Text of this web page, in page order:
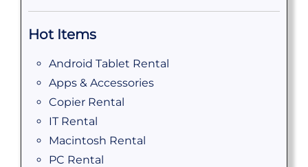
Hot Items
Android Tablet Rental
Apps & Accessories
Copier Rental
IT Rental
Macintosh Rental
PC Rental